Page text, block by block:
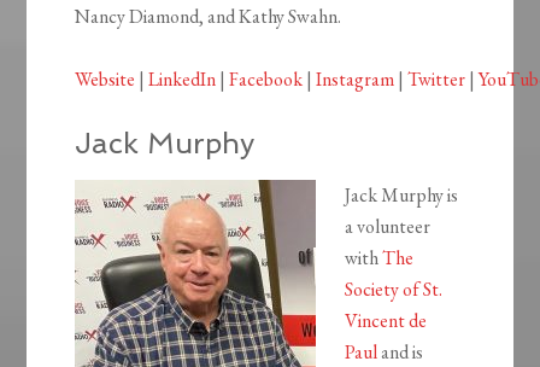
Nancy Diamond, and Kathy Swahn.
Website |LinkedIn|Facebook|Instagram|Twitter|
Jack Murphy
Jack Murphy is
a volunteer
withThe
Society of St.
Vincent de
Pauland is